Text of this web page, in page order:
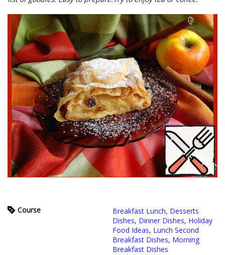
Course Breakfast Lunch, Desserts
Dishes, Dinner Dishes, Holiday
Food Ideas, Lunch Second
Breakfast Dishes, Morning
Breakfast Dishes